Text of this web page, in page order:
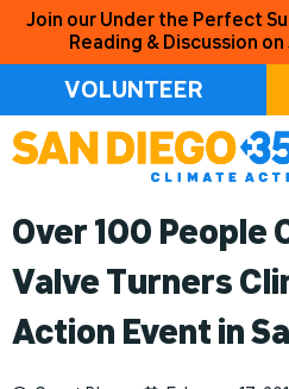
Join our Under the Perfect
Reading & Discussion
VOLUNTEER
Over 100 People
Valve Turners
Action Event in